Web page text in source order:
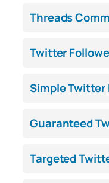
Threads
Twitter
Simple Twitter
Guaranteed
Targeted